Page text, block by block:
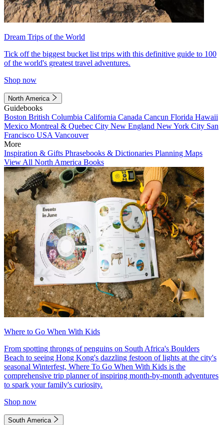
Dream Trips of the World
Tick off the biggest bucket list trips with this definitive guide to 100
of the world's greatest travel adventures.
Shop now
North America
Guidebooks
Boston British Columbia California Canada Cancun Florida Hawaii
Mexico Montreal & Quebec City New England New York City San
Francisco USA Vancouver
More
Inspiration & Gifts Phrasebooks & Dictionaries Planning Maps
View All North America Books
Where to Go When With Kids
From spotting throngs of penguins on South Africa's Boulders
Beach to seeing Hong Kong's dazzling festoon of lights at the city's
seasonal Winterfest, Where To Go When With Kids is the
comprehensive trip planner of inspiring month-by-month adventures
to spark your family's curiosity.
Shop now
South America